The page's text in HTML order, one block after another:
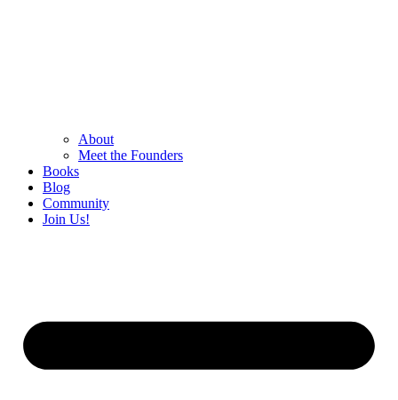
About
Meet the Founders
Books
Blog
Community
Join Us!